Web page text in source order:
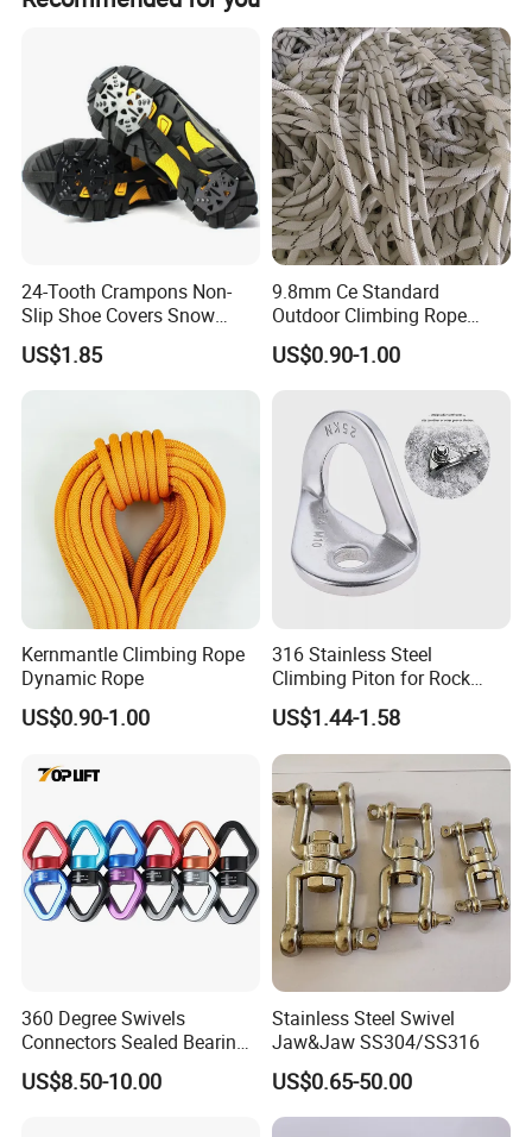
your trip. We have cooperated with many good hotels in
Yiwu in a very lower discount price If you are interested in
our products or the company, pls don't be hesitat
peak season and off season.
24-Tooth Crampons Non-
Slip Shoe Covers Snow
Claws Bl23281
US$1.85
9.8mm Ce Standard
Outdoor Climbing Rope
Rock Climbing Rope
US$0.90-1.00
Kernmantle Climbing Rope
Dynamic Rope
US$0.90-1.00
316 Stainless Steel
Climbing Piton for Rock
Climbing and Safety
Anchoring
US$1.44-1.58
360 Degree Swivels
Connectors Sealed Bearings
Swivels for Climbing
Hammock Swing
US$8.50-10.00
Stainless Steel Swivel
Jaw&Jaw SS304/SS316
US$0.65-50.00